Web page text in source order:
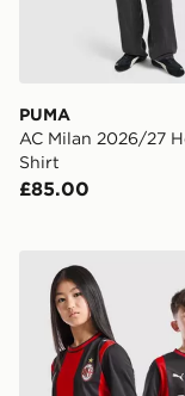
PUMA
AC Milan 2026/27
Shirt
£85.00
PUMA AC Milan